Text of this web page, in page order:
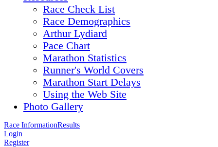
Race Check List
Race Demographics
Arthur Lydiard
Pace Chart
Marathon Statistics
Runner's World Covers
Marathon Start Delays
Using the Web Site
Photo Gallery
Race InformationResults
Login
Register